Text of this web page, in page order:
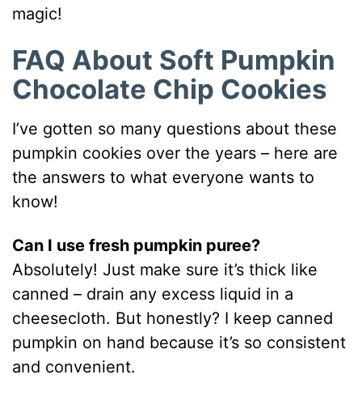
magic!
FAQ About Soft Pumpkin
Chocolate Chip Cookies
I’ve gotten so many questions about these
pumpkin cookies over the years – here are
the answers to what everyone wants to
know!
Can I use fresh pumpkin puree?
Absolutely! Just make sure it’s thick like
canned – drain any excess liquid in a
cheesecloth. But honestly? I keep canned
pumpkin on hand because it’s so consistent
and convenient.